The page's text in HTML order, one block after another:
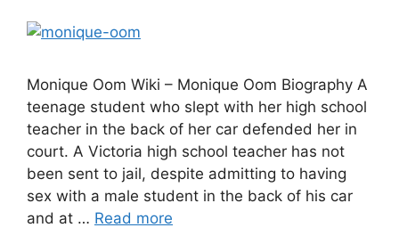
Monique Oom Wiki – Monique Oom Biography A
teenage student who slept with her high school
teacher in the back of her car defended her in
court. A Victoria high school teacher has not
been sent to jail, despite admitting to having
sex with a male student in the back of his car
and at … Read more